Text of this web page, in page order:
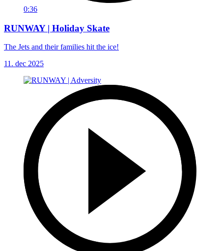
0:36
RUNWAY | Holiday Skate
The Jets and their families hit the ice!
11. dec 2025